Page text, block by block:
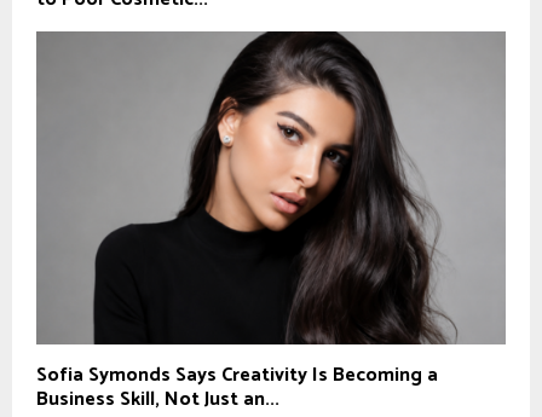
Sofia Symonds Says Creativity Is Becoming a
Business Skill, Not Just an...